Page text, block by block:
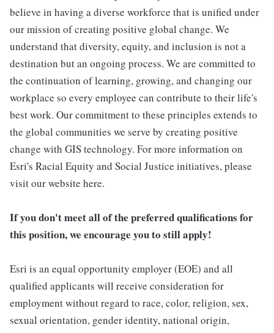
believe in having a diverse workforce that is unified under
our mission of creating positive global change. We
understand that diversity, equity, and inclusion is not a
destination but an ongoing process. We are committed to
the continuation of learning, growing, and changing our
workplace so every employee can contribute to their life's
best work. Our commitment to these principles extends to
the global communities we serve by creating positive
change with GIS technology. For more information on
Esri's Racial Equity and Social Justice initiatives, please
visit our website here.
If you don't meet all of the preferred qualifications for
this position, we encourage you to still apply!
Esri is an equal opportunity employer (EOE) and all
qualified applicants will receive consideration for
employment without regard to race, color, religion, sex,
sexual orientation, gender identity, national origin,